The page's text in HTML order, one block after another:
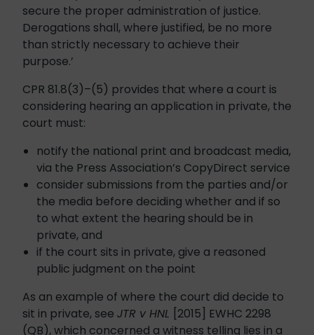
secure the proper administration of justice.
Derogations shall, where justified, be no more
than strictly necessary to achieve their
purpose.’
CPR 81.8(3)–(5) provides that where a court is
considering hearing an application in private, the
court must:
notify the national print and broadcast media,
via the Press Association’s CopyDirect service
consider submissions from the parties and/or
the media before deciding whether and if so
to what extent the hearing should be in
private, and
if the court sits in private, give a reasoned
public judgment on the point
As an example of where the court did decide to
sit in private, see JTR v HNL [2015] EWHC 2298
(QB), which concerned a witness telling lies in a